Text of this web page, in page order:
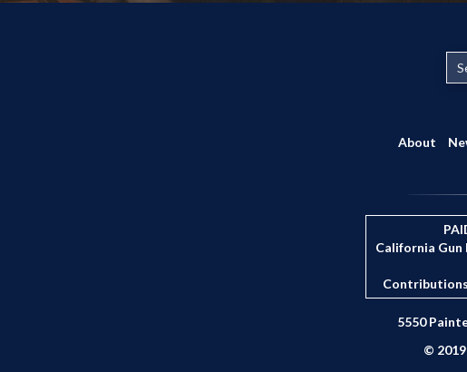
About
California
5550
©